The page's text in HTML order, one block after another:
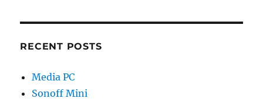
RECENT POSTS
Media PC
Sonoff Mini